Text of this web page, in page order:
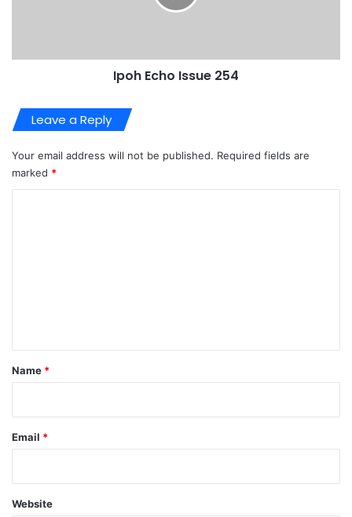
Ipoh Echo Issue 254
Leave a Reply
Your email address will not be published. Required fields are
marked *
*
Name *
Email *
Website